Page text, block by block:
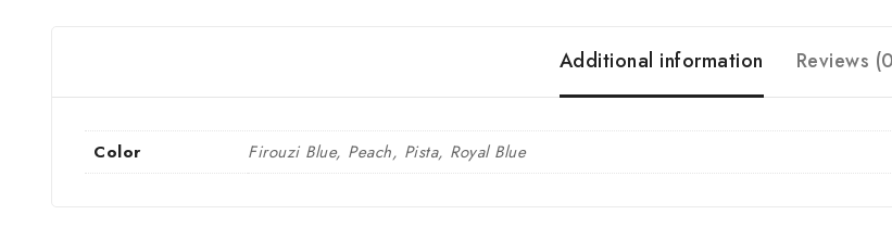
Additional information Reviews
Color Firouzi Blue, Peach, Pista, Royal Blue